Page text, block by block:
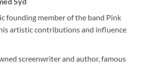
founding member of the band Pink
artistic contributions and influence
screenwriter and author, famous